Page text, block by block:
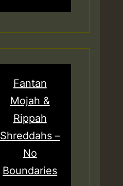
Fantan
Mojah &
Rippah
Shreddahs –
No
Boundaries